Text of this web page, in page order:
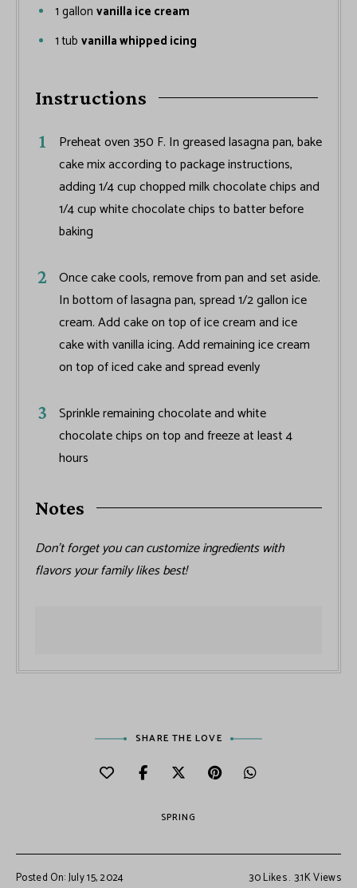
1 gallon vanilla ice cream
1 tub vanilla whipped icing
Instructions
Preheat oven 350 F. In greased lasagna pan, bake
cake mix according to package instructions,
adding 1/4 cup chopped milk chocolate chips and
1/4 cup white chocolate chips to batter before
baking
Once cake cools, remove from pan and set aside.
In bottom of lasagna pan, spread 1/2 gallon ice
cream. Add cake on top of ice cream and ice
cake with vanilla icing. Add remaining ice cream
on top of iced cake and spread evenly
Sprinkle remaining chocolate and white
chocolate chips on top and freeze at least 4
hours
Notes
Don’t forget you can customize ingredients with
flavors your family likes best!
SHARE THE LOVE
SPRING
Posted On: July 15, 2024 30Likes 3.1KViews